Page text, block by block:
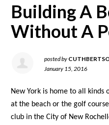
Building A
Without A
posted by
January 15, 2016
New York is home to all
at the beach or the golf
club in the City of New